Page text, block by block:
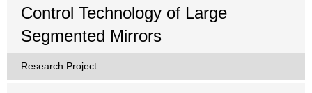
Control Technology of Large
Segmented Mirrors
Research Project